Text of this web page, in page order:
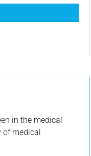
in the medical
medical